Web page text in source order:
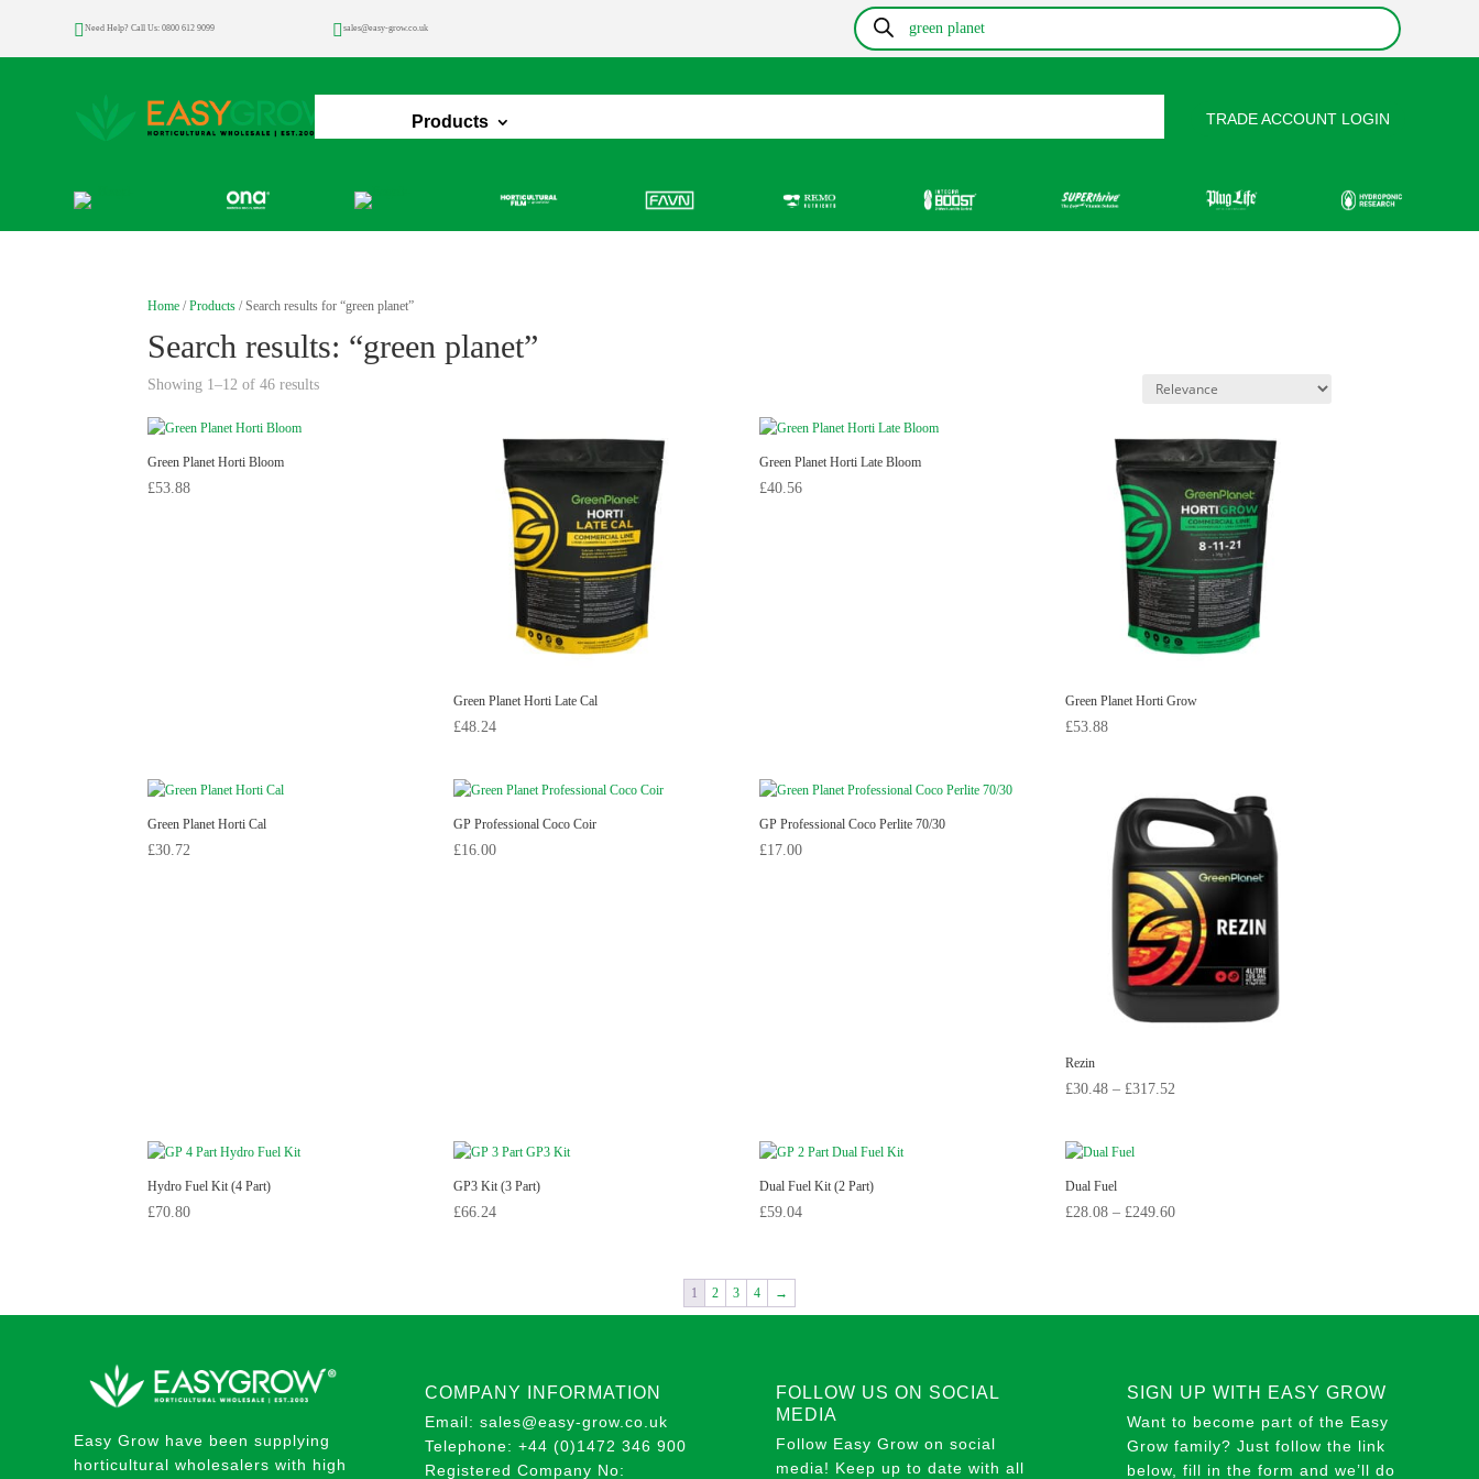
Need Help? Call Us: 0800 612 9099 sales@easy-grow.co.uk
Products
search
Products TRADE ACCOUNT LOGIN
Home /Products / Search results for “green planet”
Search results: “green planet”
Showing 1–12 of 46 results
Green Planet Horti Bloom
£53.88
Green Planet Horti Late Cal
£48.24
Green Planet Horti Late Bloom
£40.56
Green Planet Horti Grow
£53.88
Green Planet Horti Cal
£30.72
GP Professional Coco Coir
£16.00
GP Professional Coco Perlite 70/30
£17.00
Rezin
£30.48 – £317.52
Hydro Fuel Kit (4 Part)
£70.80
GP3 Kit (3 Part)
£66.24
Dual Fuel Kit (2 Part)
£59.04
Dual Fuel
£28.08 – £249.60Price
£249.60
1 2 3 4 →
Easy Grow have been supplying
horticultural wholesalers with high
COMPANY INFORMATION
Email: sales@easy-grow.co.uk
Telephone: +44 (0)1472 346 900
Registered Company No:
FOLLOW US ON SOCIAL
MEDIA
Follow Easy Grow on social
media! Keep up to date with all
SIGN UP WITH EASY GROW
Want to become part of the Easy
Grow family? Just follow the link
below, fill in the form and we’ll do